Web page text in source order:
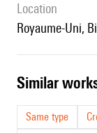
location
Royaume-Uni,
similar
Same type